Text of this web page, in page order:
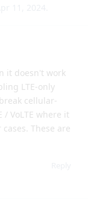
it doesn't work
LTE-only
cellular-
/ VoLTE where it
These are